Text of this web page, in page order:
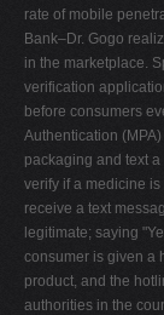
rate of mobile
Bank–Dr. Gogo
in the marketplace.
verification
before consumers
Authentication
packaging and text
verify if a medicine
receive a text
legitimate; saying
consumer is given a
product, and the
authorities in the